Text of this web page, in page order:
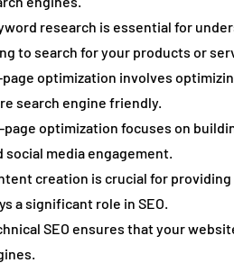
research is essential for
to search for your products or
page optimization involves
search engine friendly.
page optimization focuses on
social media engagement.
creation is crucial for
a significant role in SEO.
SEO ensures that your